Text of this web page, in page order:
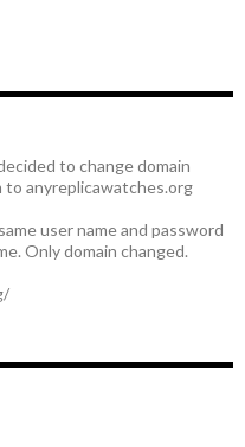
to change domain
to anyreplicawatches.org
user name and password
Only domain changed.